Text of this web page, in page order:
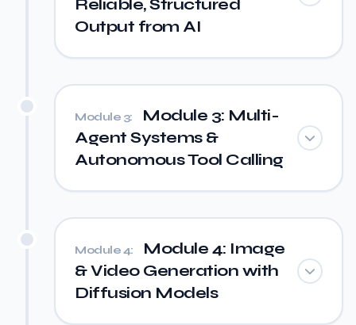
Reliable, Structured
Output from AI
Module 3:
Module 3: Multi-
Agent Systems &
Autonomous Tool Calling
Module 4:
Module 4: Image
& Video Generation with
Diffusion Models